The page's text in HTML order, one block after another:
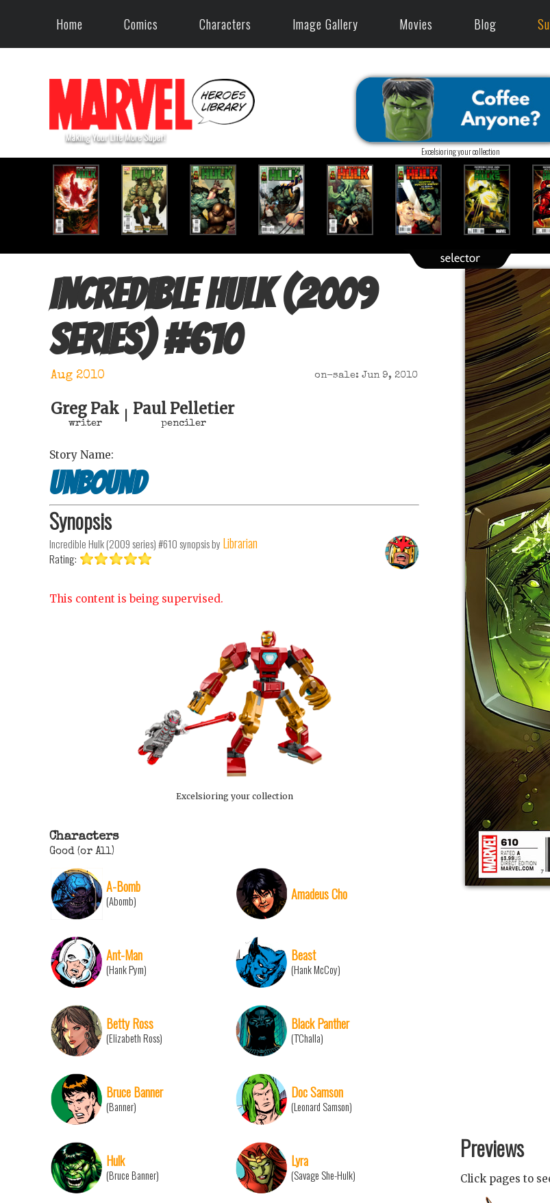
Home Comics Characters Image Gallery Movies Blog
Excelsioring your collection
Incredible Hulk (2009
series) #610
Aug 2010 on-sale: Jun 9, 2010
Greg Pak
writer
Paul Pelletier
penciler
Story Name:
Unbound
Synopsis
Incredible Hulk (2009 series) #610synopsis by Librarian
Rating:
This content is being supervised.
Excelsioring your collection
Characters
Good (or All)
A-Bomb
(Abomb) Amadeus Cho
Ant-Man
(Hank Pym)
Beast
(Hank McCoy)
Betty Ross
(Elizabeth Ross)
Black Panther
(T'Challa)
Bruce Banner
(Banner)
Doc Samson
(Leonard Samson)
Hulk
(Bruce Banner)
Lyra
(Savage She-Hulk)
Previews
Click pages to